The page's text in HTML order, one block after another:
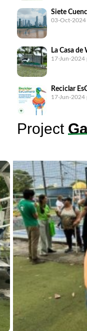
Siete
03-Oct-2024
La Casa de
17-Jun-2024
Reciclar
17-Jun-2024
B.o.B:
Matías
Project